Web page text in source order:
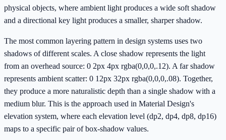
physical objects, where ambient light produces a wide soft shadow
and a directional key light produces a smaller, sharper shadow.
The most common layering pattern in design systems uses two
shadows of different scales. A close shadow represents the light
from an overhead source: 0 2px 4px rgba(0,0,0,.12). A far shadow
represents ambient scatter: 0 12px 32px rgba(0,0,0,.08). Together,
they produce a more naturalistic depth than a single shadow with a
medium blur. This is the approach used in Material Design's
elevation system, where each elevation level (dp2, dp4, dp8, dp16)
maps to a specific pair of box-shadow values.